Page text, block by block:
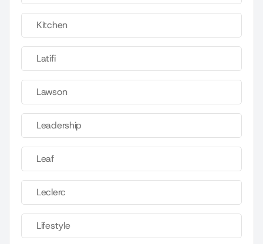
Kitchen
Latifi
Lawson
Leadership
Leaf
Leclerc
Lifestyle